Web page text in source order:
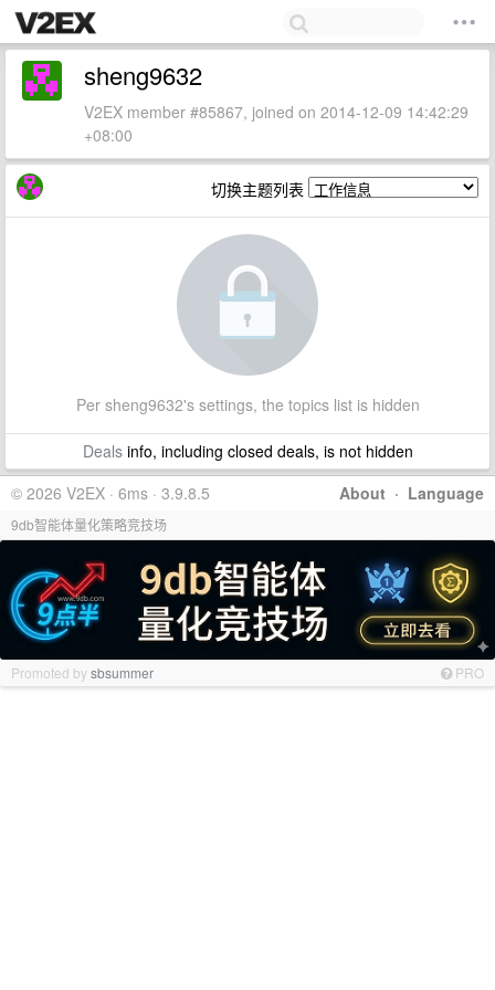
sheng9632
V2EX member #85867, joined on 2014-12-09 14:42:29
+08:00
切换主题列表
Per sheng9632's settings, the topics list is hidden
Dealsinfo, including closed deals, is not hidden
About · Language
© 2026 V2EX · 6ms · 3.9.8.5
9db智能体量化策略竞技场
Promoted bysbsummer PRO